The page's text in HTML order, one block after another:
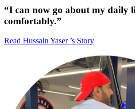
“I can now go about my daily
comfortably.”
Read Hussain Yaser ’s Story